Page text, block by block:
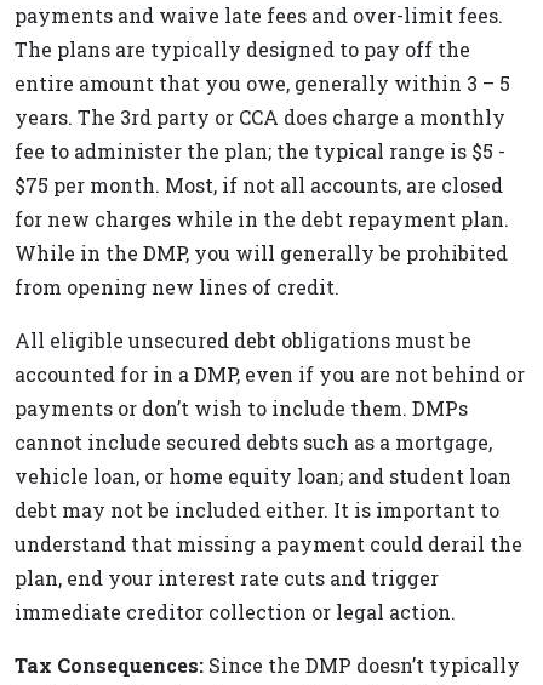
payments and waive late fees and over-limit fees.
The plans are typically designed to pay off the
entire amount that you owe, generally within 3 – 5
years. The 3rd party or CCA does charge a monthly
fee to administer the plan; the typical range is $5 -
$75 per month. Most, if not all accounts, are closed
for new charges while in the debt repayment plan.
While in the DMP, you will generally be prohibited
from opening new lines of credit.
All eligible unsecured debt obligations must be
accounted for in a DMP, even if you are not behind or
payments or don’t wish to include them. DMPs
cannot include secured debts such as a mortgage,
vehicle loan, or home equity loan; and student loan
debt may not be included either. It is important to
understand that missing a payment could derail the
plan, end your interest rate cuts and trigger
immediate creditor collection or legal action.
Tax Consequences: Since the DMP doesn’t typically